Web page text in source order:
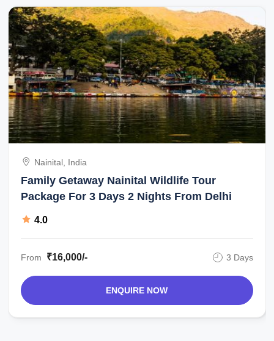
Nainital, India
Family Getaway Nainital Wildlife Tour
Package For 3 Days 2 Nights From Delhi
4.0
From ₹16,000/- 3 Days
ENQUIRE NOW